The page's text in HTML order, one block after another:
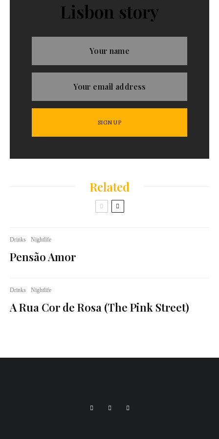
Lisbon story
Related
Drinks Nightlife
Pensão Amor
Drinks Nightlife
A Rua Cor de Rosa (The Pink Street)